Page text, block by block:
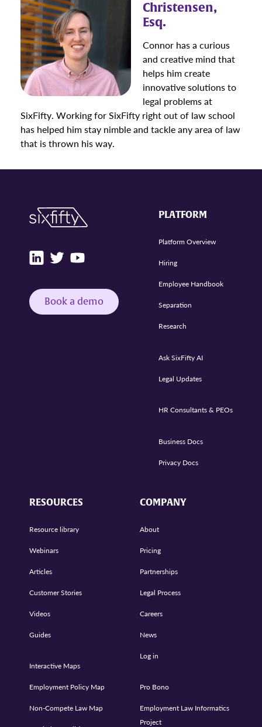
Christensen,
Esq.
Connor has a curious
and creative mind that
helps him create
innovative solutions to
legal problems at
SixFifty. Working for SixFifty right out of law school
has helped him stay nimble and tackle any area of law
that is thrown his way.
Book a demo
PLATFORM
Platform Overview
Hiring
Employee Handbook
Separation
Research
Ask SixFifty AI
Legal Updates
HR Consultants & PEOs
Business Docs
Privacy Docs
RESOURCES
Resource library
Webinars
Articles
Customer Stories
Videos
Guides
Interactive Maps
Employment Policy Map
Non-Compete Law Map
COMPANY
About
Pricing
Partnerships
Legal Process
Careers
News
Log in
Pro Bono
Employment Law Informatics
Project